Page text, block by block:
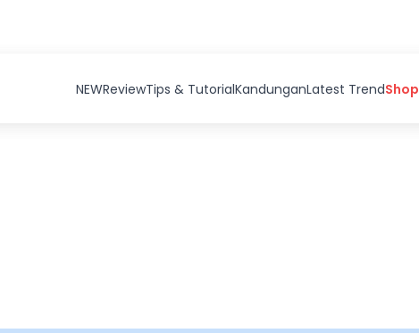
NEWReviewTips & TutorialKandunganLatest TrendShop